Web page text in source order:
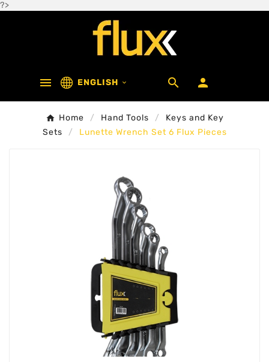
?>
 ENGLISH   
Home Hand Tools
Keys and Key
Sets
Lunette Wrench Set 6 Flux Pieces